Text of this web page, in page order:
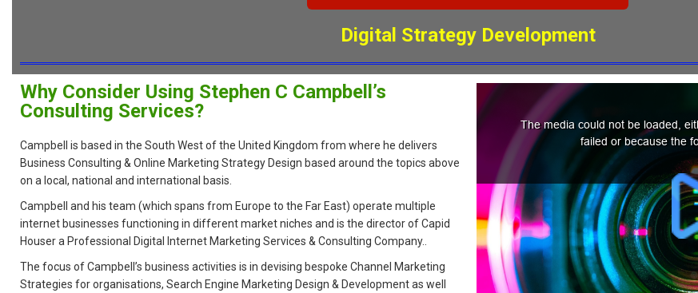
Digital Strategy Development
Why Consider Using Stephen C Campbell’s
Consulting Services?
Campbell is based in the South West of the United Kingdom from where he delivers
Business Consulting & Online Marketing Strategy Design based around the topics above
on a local, national and international basis.
Campbell and his team (which spans from Europe to the Far East) operate multiple
internet businesses functioning in different market niches and is the director of Capid
Houser a Professional Digital Internet Marketing Services & Consulting Company..
The focus of Campbell’s business activities is in devising bespoke Channel Marketing
Strategies for organisations, Search Engine Marketing Design & Development as well